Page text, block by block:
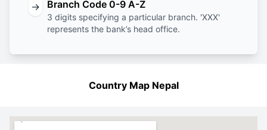
→ Branch Code 0-9 A-Z
3 digits specifying a particular branch. 'XXX'
represents the bank’s head office.
Country Map Nepal